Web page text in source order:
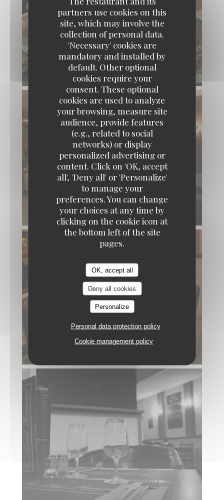
partners use cookies on this
site, which may involve the
collection of personal data.
'Necessary' cookies are
mandatory and installed by
default. Other optional
cookies require your
consent. These optional
cookies are used to analyze
your browsing, measure site
audience, provide features
(e.g., related to social
networks) or display
personalized advertising or
content. Click on 'OK, accept
all', 'Deny all' or 'Personalize'
to manage your
preferences. You can change
your choices at any time by
clicking on the cookie icon at
the bottom left of the site
pages.
OK, accept all
Deny all cookies
Personalize
Personal data protection policy
Cookie management policy
Loos'Taminet